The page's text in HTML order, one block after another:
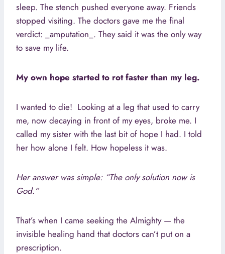
sleep. The stench pushed everyone away. Friends
stopped visiting. The doctors gave me the final
verdict: _amputation_. They said it was the only way
to save my life.
My own hope started to rot faster than my leg.
I wanted to die! Looking at a leg that used to carry
me, now decaying in front of my eyes, broke me. I
called my sister with the last bit of hope I had. I told
her how alone I felt. How hopeless it was.
Her answer was simple: “The only solution now is
God.”
That’s when I came seeking the Almighty — the
invisible healing hand that doctors can’t put on a
prescription.